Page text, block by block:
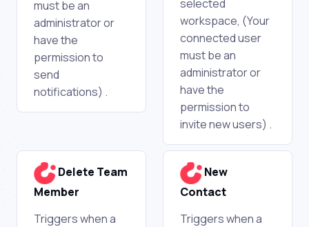
must be an
administrator or
have the
permission to
send
notifications) .
selected
workspace, (Your
connected user
must be an
administrator or
have the
permission to
invite new users) .
Delete Team
Member
Triggers when a
New
Contact
Triggers when a